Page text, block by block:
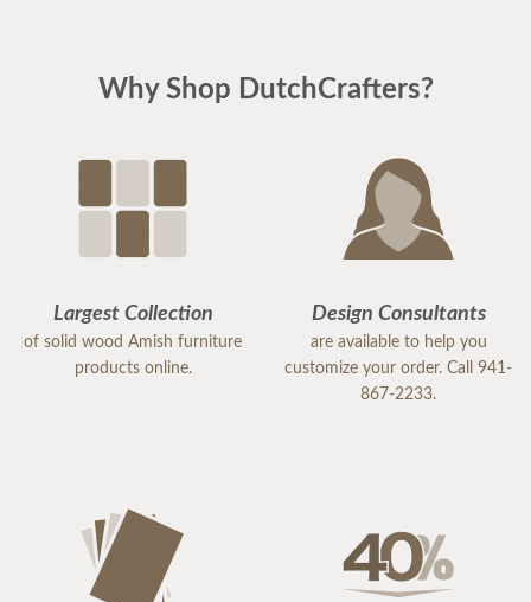
Why Shop DutchCrafters?
Largest Collection
of solid wood Amish furniture
products online.
Design Consultants
are available to help you
customize your order. Call 941-
867-2233.